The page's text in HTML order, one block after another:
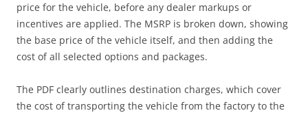
price for the vehicle, before any dealer markups or
incentives are applied. The MSRP is broken down, showing
the base price of the vehicle itself, and then adding the
cost of all selected options and packages.
The PDF clearly outlines destination charges, which cover
the cost of transporting the vehicle from the factory to the